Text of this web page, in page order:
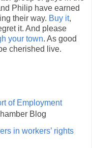
Philip have earned
their way. Buy it,
it. And please
your town. As good
cherished live.
of Employment
Blog
in workers’ rights